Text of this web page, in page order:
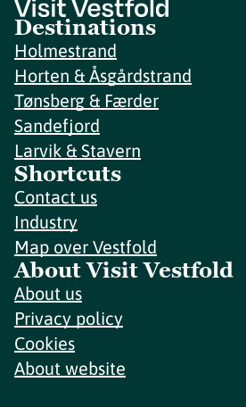
Destinations
Holmestrand
Horten & Åsgårdstrand
Tønsberg & Færder
Sandefjord
Larvik & Stavern
Shortcuts
Contact us
Industry
Map over Vestfold
About Visit Vestfold
About us
Privacy policy
Cookies
About website